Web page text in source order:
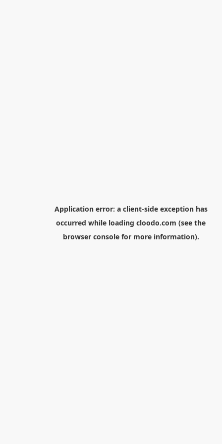
Application error: a client-side exception has
occurred while loading cloodo.com (see the
browser consolefor more information).